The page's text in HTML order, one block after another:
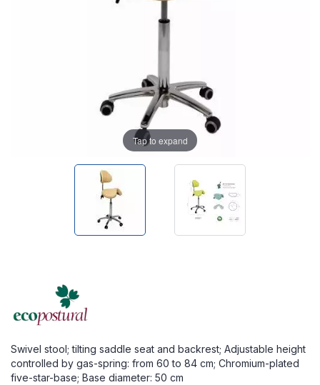
Swivel stool; tilting saddle seat and backrest; Adjustable height
controlled by gas-spring: from 60 to 84 cm; Chromium-plated
five-star-base; Base diameter: 50 cm
Tap to expand